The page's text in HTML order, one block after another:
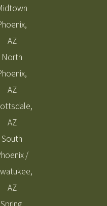
AZ
North
AZ
AZ
South
/
AZ